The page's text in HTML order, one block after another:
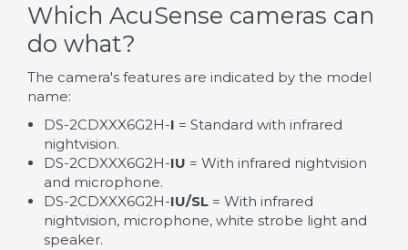
Which AcuSense cameras can
do what?
The camera's features are indicated by the model
name:
DS-2CDXXX6G2H-I = Standard with infrared
nightvision.
DS-2CDXXX6G2H-IU = With infrared nightvision
and microphone.
DS-2CDXXX6G2H-IU/SL = With infrared
nightvision, microphone, white strobe light and
speaker.